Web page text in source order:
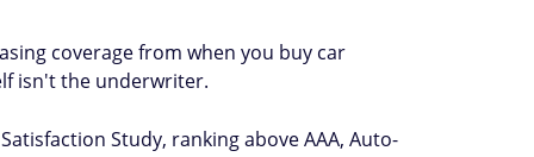
coverage from when you buy car
isn't the underwriter.
Study, ranking above AAA, Auto-